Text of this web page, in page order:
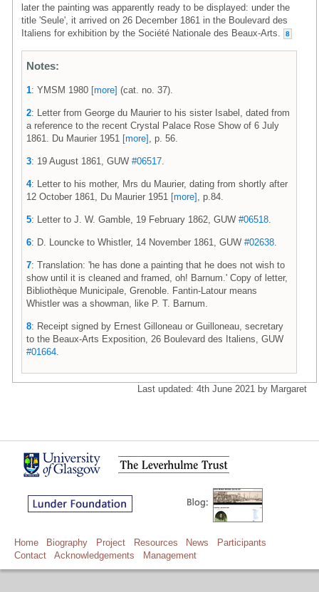
later the painting was apparently ready to be displayed: under the
title 'Seule', it arrived on 26 December 1861 in the Boulevard des
Italiens for exhibition by the Société Nationale des Beaux-Arts.
8
Notes:
1: YMSM 1980 [more] (cat. no. 37).
2: Letter from George du Maurier to his sister Isabel, dated from
a reference to the recent Crystal Palace Rose Show of 6 July
1861. Du Maurier 1951 [more] , p. 56.
3: 19 August 1861, GUW #06517
4: Letter to his mother, Mrs du Maurier, dating from shortly after
12 October 1861, Du Maurier 1951 [more] , p.84.
5: Letter to J. W. Gamble, 19 February 1862, GUW #06518
6: D. Louncke to Whistler, 14 November 1861, GUW #02638
7: Translation: 'he has done a painting that he does not wish to
show until it is cleaned and framed, oh! Barnum.' Copy of letter,
Bibliothèque Municipale, Grenoble. Fantin-Latour means
Whistler was a showman, like P. T. Barnum.
8: Receipt signed by Ernest Gilloneau or Guilloneau, secretary
to the Beaux-Arts Exposition, 26 Boulevard des Italiens, GUW
#01664
Last updated: 4th June 2021 by Margaret
Home Biography Project Resources News
Participants
Contact
Acknowledgements Management